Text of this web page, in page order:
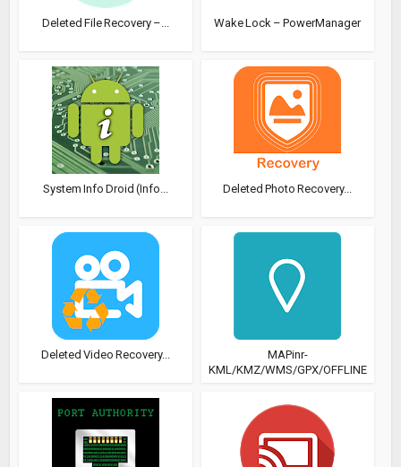
Deleted File Recovery –... Wake Lock – PowerManager
System Info Droid (Info... Deleted Photo Recovery...
Deleted Video Recovery...
MAPinr-
KML/KMZ/WMS/GPX/OFFLINE